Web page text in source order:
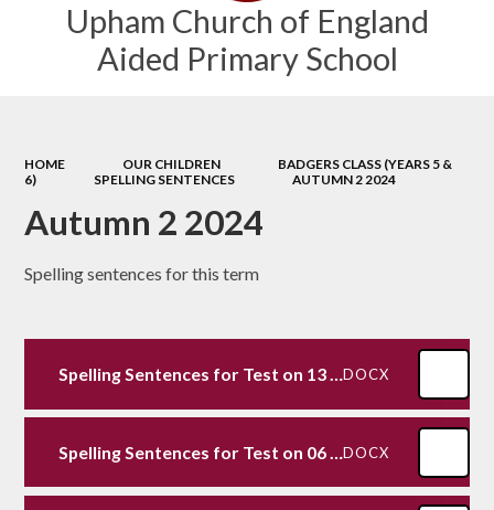
Upham Church of England
Aided Primary School
HOME OUR CHILDREN
BADGERS CLASS (YEARS 5 &
6)
SPELLING SENTENCES AUTUMN 2 2024
Autumn 2 2024
Spelling sentences for this term
Spelling Sentences for Test on 13 12 24DOCX
Spelling Sentences for Test on 06 12 24DOCX